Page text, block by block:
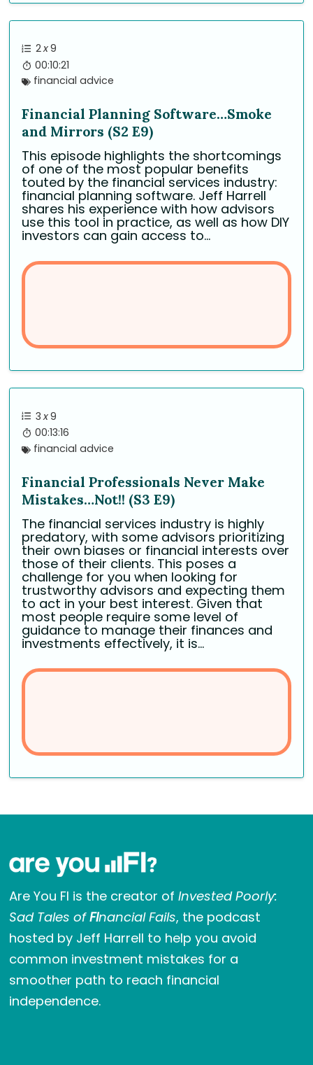
2x9
00:10:21
financial advice
Financial Planning Software…Smoke
and Mirrors (S2 E9)
This episode highlights the shortcomings
of one of the most popular benefits
touted by the financial services industry:
financial planning software. Jeff Harrell
shares his experience with how advisors
use this tool in practice, as well as how DIY
investors can gain access to...
3 x9
00:13:16
financial advice
Financial Professionals Never Make
Mistakes…Not!! (S3 E9)
The financial services industry is highly
predatory, with some advisors prioritizing
their own biases or financial interests over
those of their clients. This poses a
challenge for you when looking for
trustworthy advisors and expecting them
to act in your best interest. Given that
most people require some level of
guidance to manage their finances and
investments effectively, it is...
Are You FI is the creator ofInvested Poorly:
Sad Tales ofFInancial Fails, the podcast
hosted by Jeff Harrell to help you avoid
common investment mistakes for a
smoother path to reach financial
independence.